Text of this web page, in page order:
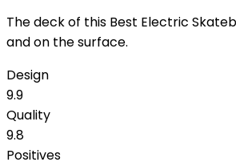
The deck of this Best Electric
and on the surface.
Design
9.9
Quality
9.8
Positives